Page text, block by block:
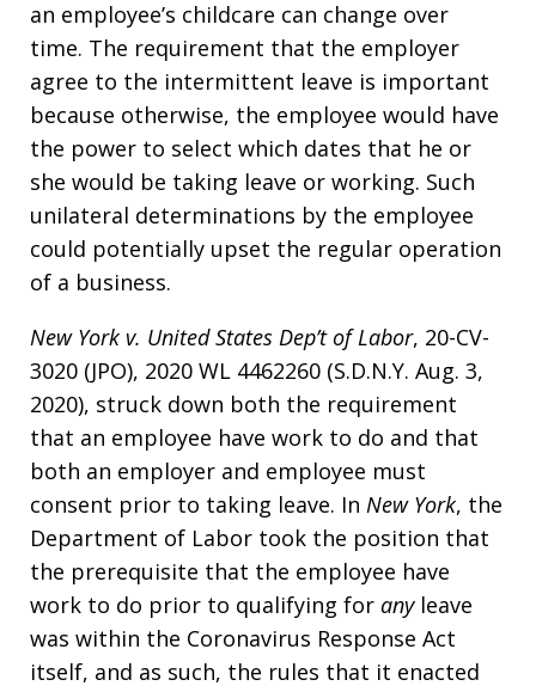
an employee’s childcare can change over
time. The requirement that the employer
agree to the intermittent leave is important
because otherwise, the employee would have
the power to select which dates that he or
she would be taking leave or working. Such
unilateral determinations by the employee
could potentially upset the regular operation
of a business.
New York v. United States Dep’t of Labor, 20-CV-
3020 (JPO), 2020 WL 4462260 (S.D.N.Y. Aug. 3,
2020), struck down both the requirement
that an employee have work to do and that
both an employer and employee must
consent prior to taking leave. In New York, the
Department of Labor took the position that
the prerequisite that the employee have
work to do prior to qualifying for any leave
was within the Coronavirus Response Act
itself, and as such, the rules that it enacted